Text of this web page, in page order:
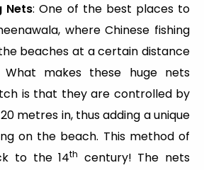
Nets: One of the best places to
where Chinese fishing
beaches at a certain distance
makes these huge nets
is that they are controlled by
metres in, thus adding a unique
on the beach. This method of
to the 14th century! The nets